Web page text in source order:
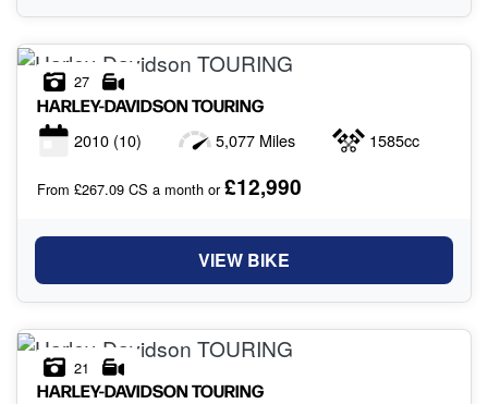
27
HARLEY-DAVIDSONTOURING
2010 (10) 5,077 Miles 1585cc
From £267.09 CS a month or£12,990
VIEW BIKE
21
HARLEY-DAVIDSONTOURING